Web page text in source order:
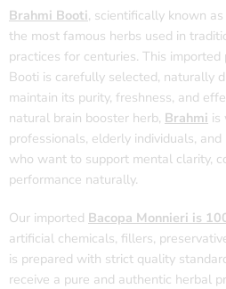
Brahmi Booti, scientifically known as
the most famous herbs used in
practices for centuries. This
Booti is carefully selected, naturally
maintain its purity, freshness, and
natural brain booster herb, Brahmi is
professionals, elderly individuals,
who want to support mental clarity,
performance naturally.
Our imported Bacopa Monnieri is
artificial chemicals, fillers,
is prepared with strict quality
receive a pure and authentic herbal